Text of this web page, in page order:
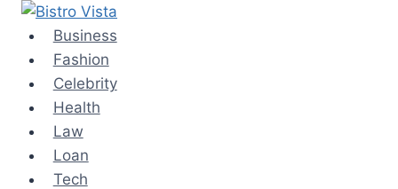
Skip
content
Business
Fashion
Celebrity
Health
Law
Loan
Tech